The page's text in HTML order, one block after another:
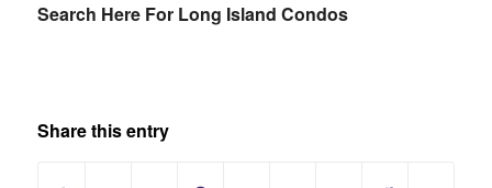
Search Here For Long Island Condos
Share this entry